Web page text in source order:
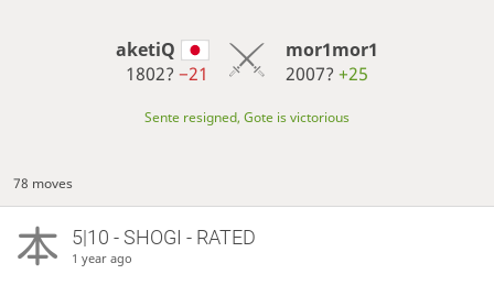
aketiQ
1802?−21
mor1mor1
2007? +25
Sente resigned, Gote is victorious
78 moves
5|10 - SHOGI - RATED
1 year ago